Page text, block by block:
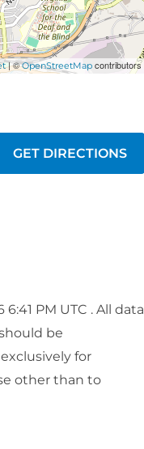
| ©OpenStreetMap contributors
GET DIRECTIONS
PM UTC . All data
be
for
other than to